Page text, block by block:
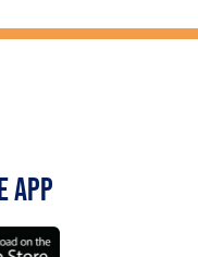
APP